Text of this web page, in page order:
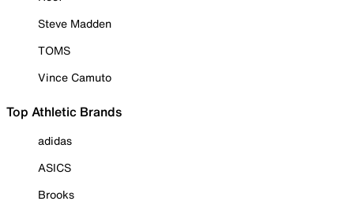
Steve Madden
TOMS
Vince Camuto
Top Athletic Brands
adidas
ASICS
Brooks